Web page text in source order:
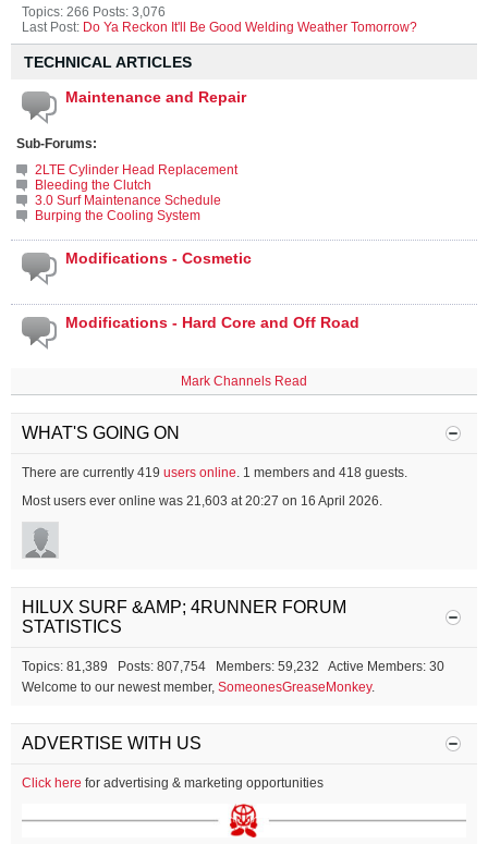
Topics: 266 Posts: 3,076
Last Post: Do Ya Reckon It'll Be Good Welding Weather Tomorrow?
TECHNICAL ARTICLES
Maintenance and Repair
Sub-Forums:
2LTE Cylinder Head Replacement
Bleeding the Clutch
3.0 Surf Maintenance Schedule
Burping the Cooling System
Modifications - Cosmetic
Modifications - Hard Core and Off Road
Mark Channels Read
WHAT'S GOING ON
There are currently 419 users online. 1 members and 418 guests.
Most users ever online was 21,603 at 20:27 on 16 April 2026.
HILUX SURF &AMP; 4RUNNER FORUM
STATISTICS
Topics: 81,389 Posts: 807,754 Members: 59,232 Active Members: 30
Welcome to our newest member, SomeonesGreaseMonkey.
ADVERTISE WITH US
Click here for advertising & marketing opportunities